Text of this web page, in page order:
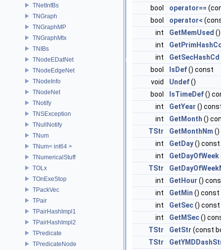
TNetInfBs
TNGraph
TNGraphMP
TNGraphMtx
TNIBs
TNodeEDatNet
TNodeEdgeNet
TNodeInfo
TNodeNet
TNotify
TNSException
TNullNotify
TNum
TNum< int64 >
TNumericalStuff
TOLx
TOnExeStop
TPackVec
TPair
TPairHashImpl1
TPairHashImpl2
TPredicate
TPredicateNode
bool
operator==
bool
operator<
int
GetMemUsed
int
int
GetSecHashCd
bool
IsDef() const
void
Undef()
bool
IsTimeDef()
int
GetYear ()
int
GetMonth ()
TStr
GetMonthNm ()
int
GetDay() const
int
GetDayOfWeek
TStr
int
GetHour ()
int
GetMin () const
int
GetSec() const
int
GetMSec()
TStr
GetStr (const
TStr